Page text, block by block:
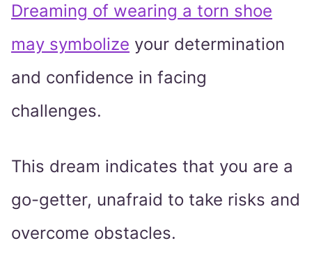
Dreaming of wearing a torn shoe
may symbolize your determination
and confidence in facing
challenges.
This dream indicates that you are a
go-getter, unafraid to take risks and
overcome obstacles.